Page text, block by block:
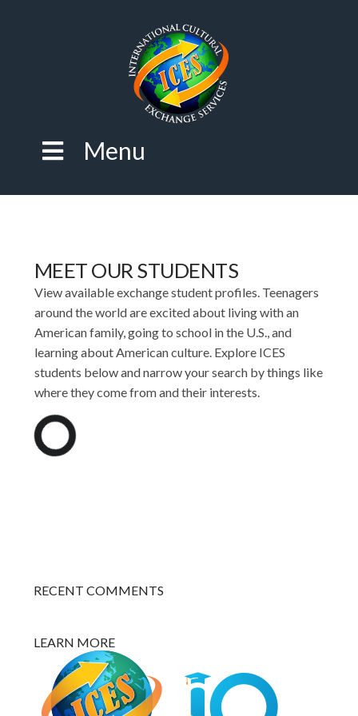
Menu
MEET OUR STUDENTS
View available exchange student profiles. Teenagers
around the world are excited about living with an
American family, going to school in the U.S., and
learning about American culture. Explore ICES
students below and narrow your search by things like
where they come from and their interests.
RECENT COMMENTS
LEARN MORE